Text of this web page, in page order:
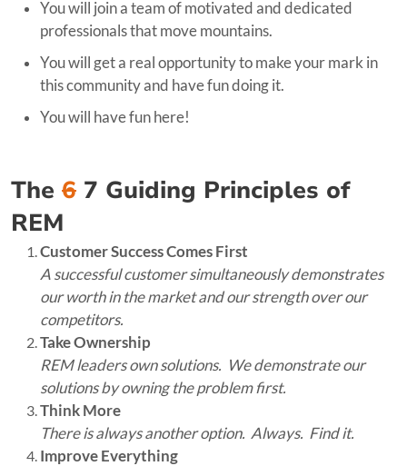
You will join a team of motivated and dedicated
professionals that move mountains.
You will get a real opportunity to make your mark in
this community and have fun doing it.
You will have fun here!
The 6 7 Guiding Principles of
REM
Customer Success Comes First
A successful customer simultaneously demonstrates
our worth in the market and our strength over our
competitors.
Take Ownership
REM leaders own solutions. We demonstrate our
solutions by owning the problem first.
Think More
There is always another option. Always. Find it.
Improve Everything